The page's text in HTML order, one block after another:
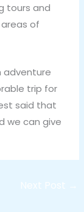
tours and
of
adventure
trip for
said that
we can give
Next Post →